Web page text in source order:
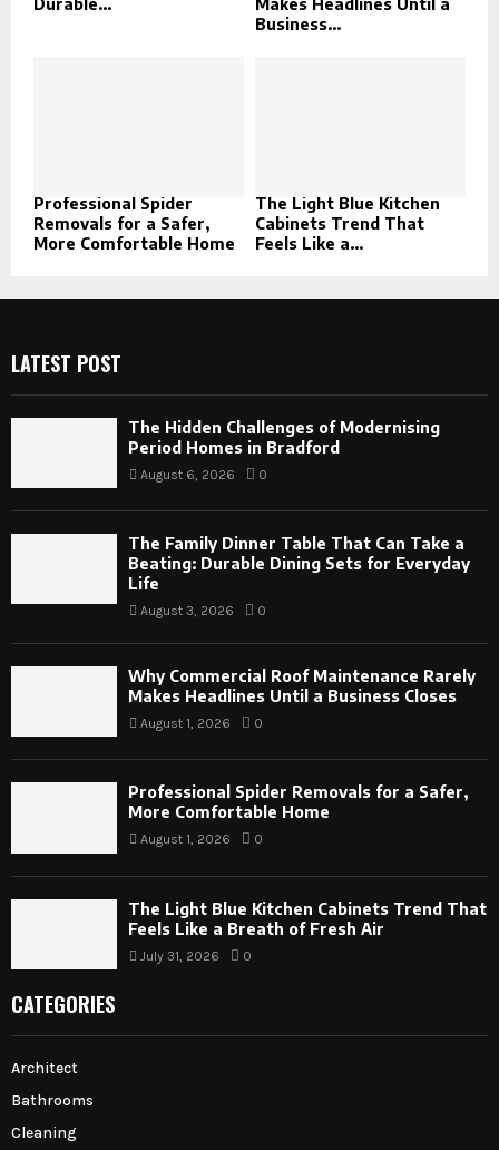
Business...
Professional Spider
Removals for a Safer,
More Comfortable Home
The Light Blue Kitchen
Cabinets Trend That
Feels Like a...
LATEST POST
The Hidden Challenges of Modernising
Period Homes in Bradford
August 6, 2026 0
The Family Dinner Table That Can Take a
Beating: Durable Dining Sets for Everyday
Life
August 3, 2026 0
Why Commercial Roof Maintenance Rarely
Makes Headlines Until a Business Closes
August 1, 2026 0
Professional Spider Removals for a Safer,
More Comfortable Home
August 1, 2026 0
The Light Blue Kitchen Cabinets Trend That
Feels Like a Breath of Fresh Air
July 31, 2026 0
CATEGORIES
Architect
Bathrooms
Cleaning